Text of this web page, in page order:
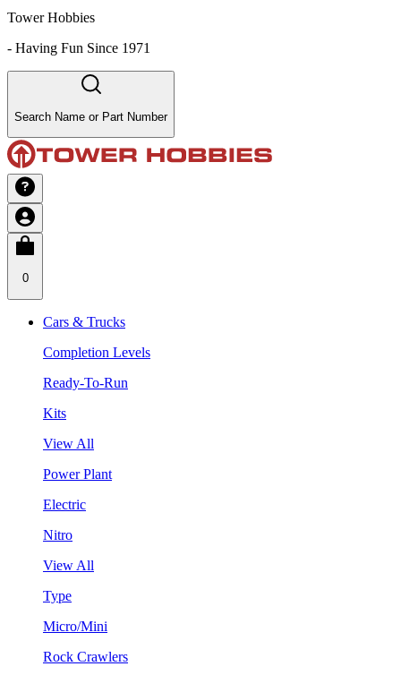
Tower Hobbies
- Having Fun Since 1971
Search Name or Part Number
0
Cars & Trucks
Completion Levels
Ready-To-Run
Kits
View All
Power Plant
Electric
Nitro
View All
Type
Micro/Mini
Rock Crawlers